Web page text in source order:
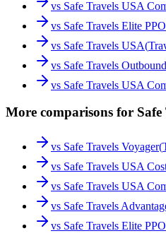
vs Safe Travels USA
vs Safe Travels Elite PPO
vs Safe Travels USA(
vs Safe Travels
vs Safe Travels USA
More comparisons for
vs Safe Travels Voyager(
vs Safe Travels USA
vs Safe Travels USA
vs Safe Travels
vs Safe Travels Elite PPO